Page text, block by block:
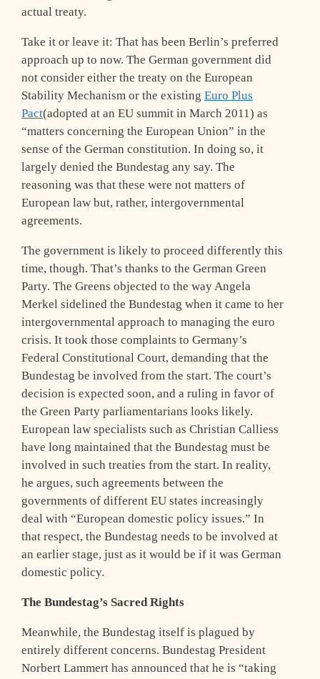
actual treaty.
Take it or leave it: That has been Berlin’s preferred
approach up to now. The German government did
not consider either the treaty on the European
Stability Mechanism or the existing Euro Plus
Pact(adopted at an EU summit in March 2011) as
“matters concerning the European Union” in the
sense of the German constitution. In doing so, it
largely denied the Bundestag any say. The
reasoning was that these were not matters of
European law but, rather, intergovernmental
agreements.
The government is likely to proceed differently this
time, though. That’s thanks to the German Green
Party. The Greens objected to the way Angela
Merkel sidelined the Bundestag when it came to her
intergovernmental approach to managing the euro
crisis. It took those complaints to Germany’s
Federal Constitutional Court, demanding that the
Bundestag be involved from the start. The court’s
decision is expected soon, and a ruling in favor of
the Green Party parliamentarians looks likely.
European law specialists such as Christian Calliess
have long maintained that the Bundestag must be
involved in such treaties from the start. In reality,
he argues, such agreements between the
governments of different EU states increasingly
deal with “European domestic policy issues.” In
that respect, the Bundestag needs to be involved at
an earlier stage, just as it would be if it was German
domestic policy.
The Bundestag’s Sacred Rights
Meanwhile, the Bundestag itself is plagued by
entirely different concerns. Bundestag President
Norbert Lammert has announced that he is “taking